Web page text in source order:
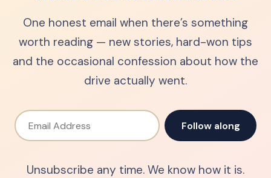
One honest email when there’s something
worth reading — new stories, hard-won tips
and the occasional confession about how the
drive actually went.
Email Address
Follow along
Unsubscribe any time. We know how it is.